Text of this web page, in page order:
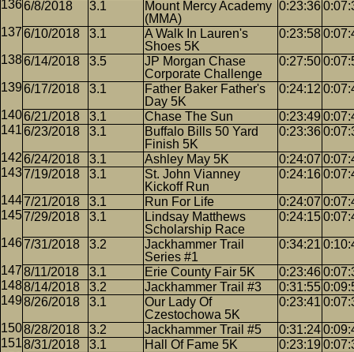
6/8/2018
3.1
Mount Mercy Academy
(MMA)
0:23:36
6/10/2018 3.1
A Walk In Lauren's
Shoes 5K
0:23:58
6/14/2018 3.5
JP Morgan Chase
Corporate Challenge
0:27:50
6/17/2018 3.1
Father Baker Father's
Day 5K
0:24:12
6/21/2018 3.1 Chase The Sun 0:23:49
6/23/2018
3.1
Buffalo Bills 50 Yard
Finish 5K
0:23:36
6/24/2018 3.1 Ashley May 5K 0:24:07
7/19/2018
3.1
St. John Vianney
Kickoff Run
0:24:16
7/21/2018 3.1 Run For Life 0:24:07
7/29/2018
3.1
Lindsay Matthews
Scholarship Race
0:24:15
7/31/2018 3.2
Jackhammer Trail
Series #1
0:34:21
8/11/2018 3.1 Erie County Fair 5K 0:23:46
8/14/2018
3.2 Jackhammer Trail #3 0:31:55
8/26/2018
3.1
Our Lady Of
Czestochowa 5K
0:23:41
8/28/2018 3.2 Jackhammer Trail #5 0:31:24
8/31/2018
3.1 Hall Of Fame 5K 0:23:19